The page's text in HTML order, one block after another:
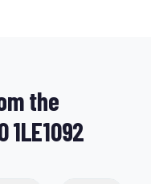
the
1LE1092